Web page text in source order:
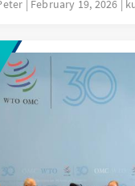
duties in cases of
an ambitious
be more effective.
February 19, 2026